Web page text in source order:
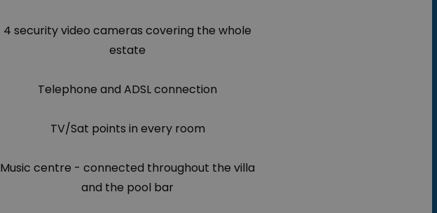
4 security video cameras covering the whole
estate
Telephone and ADSL connection
TV/Sat points in every room
Music centre - connected throughout the villa
and the pool bar